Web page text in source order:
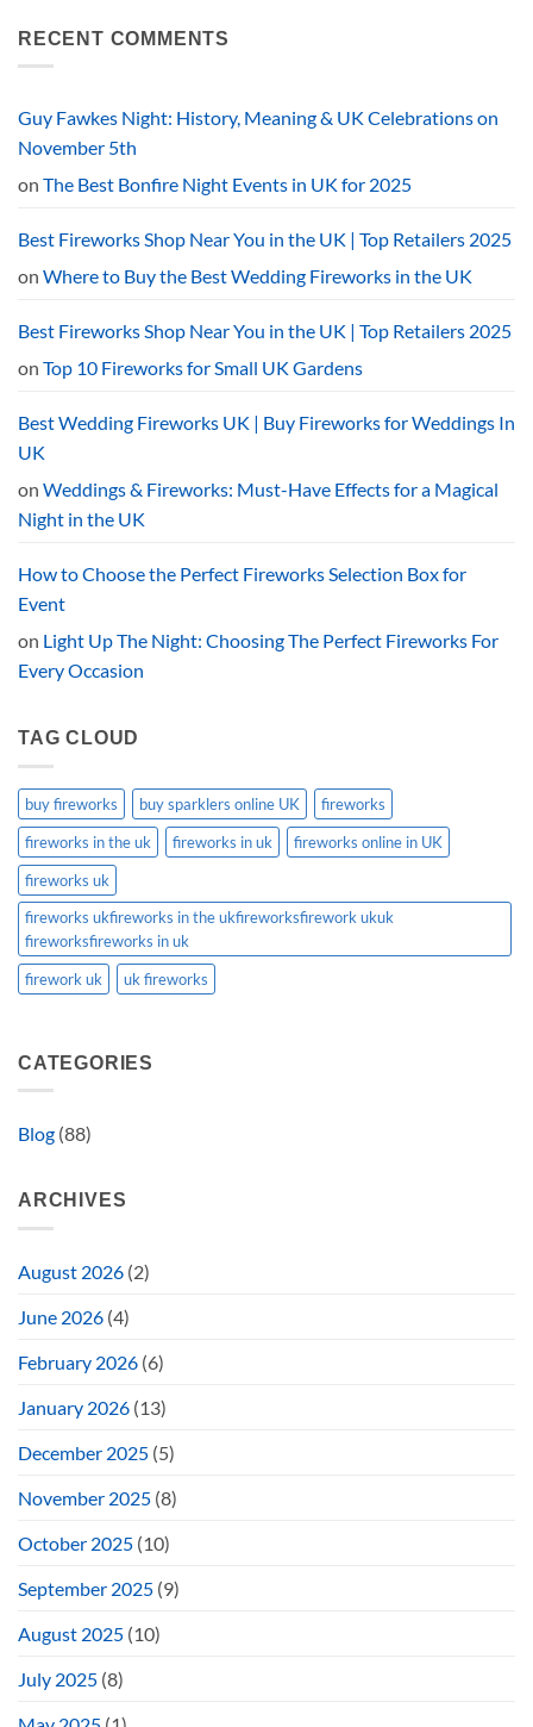
15
What
Time
the
UK?
The
Curfew
RECENT COMMENTS
Guy Fawkes Night: History, Meaning & UK Celebrations on
November 5th
on The Best Bonfire Night Events in UK for 2025
Best Fireworks Shop Near You in the UK | Top Retailers 2025
on Where to Buy the Best Wedding Fireworks in the UK
Best Fireworks Shop Near You in the UK | Top Retailers 2025
on Top 10 Fireworks for Small UK Gardens
Best Wedding Fireworks UK | Buy Fireworks for Weddings In
UK
on Weddings & Fireworks: Must-Have Effects for a Magical
Night in the UK
How to Choose the Perfect Fireworks Selection Box for
Event
on Light Up The Night: Choosing The Perfect Fireworks For
Every Occasion
TAG CLOUD
buy fireworks buy sparklers online UK
fireworks
fireworks in the uk
fireworks in uk
fireworks online in UK
fireworks uk
fireworks ukfireworks in the ukfireworksfirework ukuk
fireworksfireworks in uk
firework uk
uk fireworks
CATEGORIES
Blog (88)
ARCHIVES
August 2026 (2)
June 2026 (4)
February 2026 (6)
January 2026 (13)
December 2025 (5)
November 2025 (8)
October 2025 (10)
September 2025 (9)
August 2025 (10)
July 2025 (8)